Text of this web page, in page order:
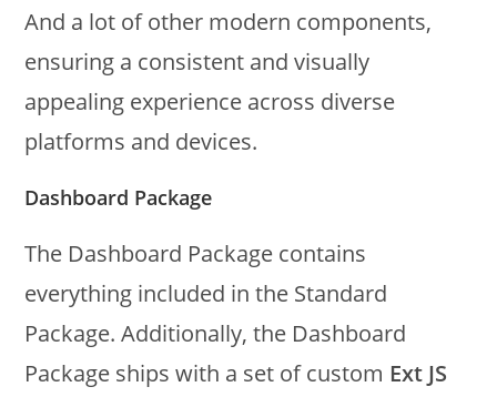
And a lot of other modern components,
ensuring a consistent and visually
appealing experience across diverse
platforms and devices.
Dashboard Package
The Dashboard Package contains
everything included in the Standard
Package. Additionally, the Dashboard
Package ships with a set of custom Ext JS